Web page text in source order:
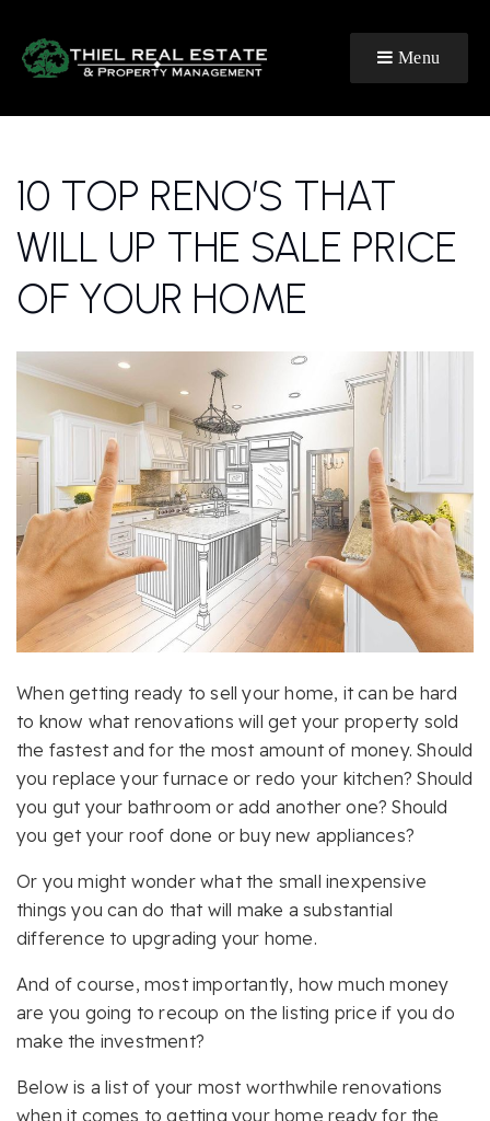
Menu
10 TOP RENO’S THAT
WILL UP THE SALE PRICE
OF YOUR HOME
When getting ready to sell your home, it can be hard
to know what renovations will get your property sold
the fastest and for the most amount of money. Should
you replace your furnace or redo your kitchen? Should
you gut your bathroom or add another one? Should
you get your roof done or buy new appliances?
Or you might wonder what the small inexpensive
things you can do that will make a substantial
difference to upgrading your home.
And of course, most importantly, how much money
are you going to recoup on the listing price if you do
make the investment?
Below is a list of your most worthwhile renovations
when it comes to getting your home ready for the